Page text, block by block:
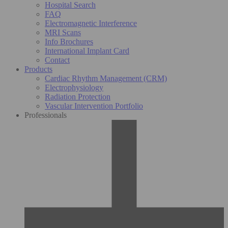
Hospital Search
FAQ
Electromagnetic Interference
MRI Scans
Info Brochures
International Implant Card
Contact
Products
Cardiac Rhythm Management (CRM)
Electrophysiology
Radiation Protection
Vascular Intervention Portfolio
Professionals